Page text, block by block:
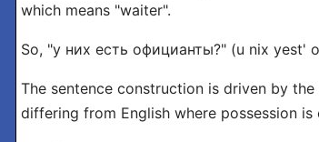
which means "waiter".
So, "у них есть официанты?" (u nix yest'
The sentence construction is driven by
differing from English where possession